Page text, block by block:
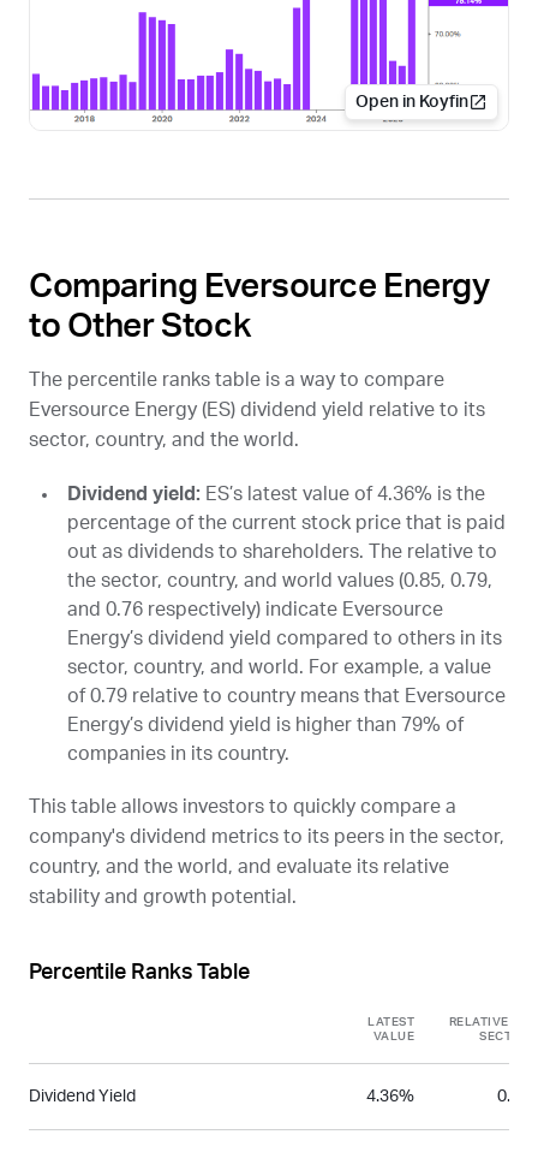
Open in Koyfin
Comparing Eversource Energy
to Other Stock
The percentile ranks table is a way to compare
Eversource Energy (ES) dividend yield relative to its
sector, country, and the world.
Dividend yield: ES’s latest value of 4.36% is the
percentage of the current stock price that is paid
out as dividends to shareholders. The relative to
the sector, country, and world values (0.85, 0.79,
and 0.76 respectively) indicate Eversource
Energy’s dividend yield compared to others in its
sector, country, and world. For example, a value
of 0.79 relative to country means that Eversource
Energy’s dividend yield is higher than 79% of
companies in its country.
This table allows investors to quickly compare a
company's dividend metrics to its peers in the sector,
country, and the world, and evaluate its relative
stability and growth potential.
Percentile Ranks Table
LATEST
VALUE
RELATIVE TO
SECTOR
Dividend Yield 4.36% 0.85